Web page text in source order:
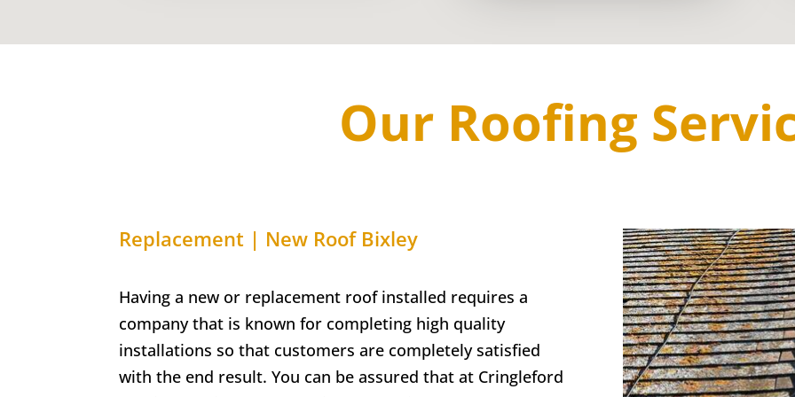
Our Roofing
Replacement | New Roof Bixley
Having a new or replacement roof installed requires a
company that is known for completing high quality
installations so that customers are completely satisfied
with the end result. You can be assured that at Cringleford